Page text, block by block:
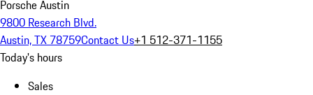
Porsche Austin
9800 Research Blvd.
Austin, TX 78759Contact Us+1 512-371-1155
Today's hours
Sales